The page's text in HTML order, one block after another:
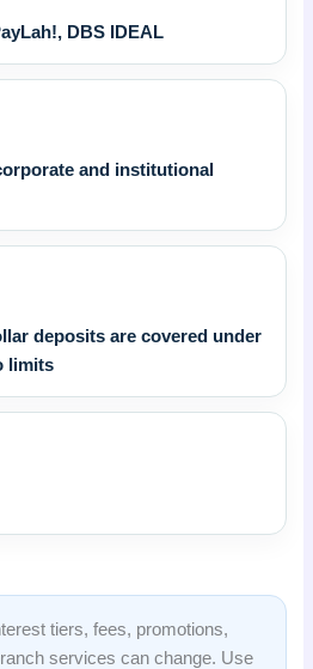
DBS IDEAL
and institutional
deposits are covered under
limits
tiers, fees, promotions,
services can change. Use